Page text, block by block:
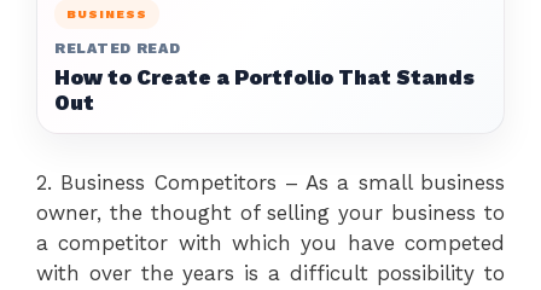
BUSINESS
RELATED READ
How to Create a Portfolio That Stands
Out
2. Business Competitors – As a small business
owner, the thought of selling your business to
a competitor with which you have competed
with over the years is a difficult possibility to